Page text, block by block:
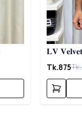
𝐋𝐕
Tk.875Tk.